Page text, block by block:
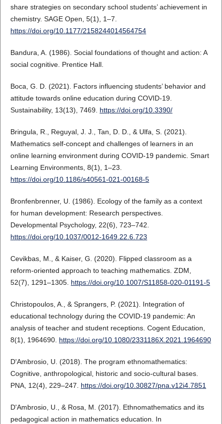
share strategies on secondary school students’ achievement in
chemistry. SAGE Open, 5(1), 1–7.
https://doi.org/10.1177/2158244014564754
Bandura, A. (1986). Social foundations of thought and action: A
social cognitive. Prentice Hall.
Boca, G. D. (2021). Factors influencing students’ behavior and
attitude towards online education during COVID-19.
Sustainability, 13(13), 7469. https://doi.org/10.3390/
Bringula, R., Reguyal, J. J., Tan, D. D., & Ulfa, S. (2021).
Mathematics self-concept and challenges of learners in an
online learning environment during COVID-19 pandemic. Smart
Learning Environments, 8(1), 1–23.
https://doi.org/10.1186/s40561-021-00168-5
Bronfenbrenner, U. (1986). Ecology of the family as a context
for human development: Research perspectives.
Developmental Psychology, 22(6), 723–742.
https://doi.org/10.1037/0012-1649.22.6.723
Cevikbas, M., & Kaiser, G. (2020). Flipped classroom as a
reform-oriented approach to teaching mathematics. ZDM,
52(7), 1291–1305. https://doi.org/10.1007/S11858-020-01191-5
Christopoulos, A., & Sprangers, P. (2021). Integration of
educational technology during the COVID-19 pandemic: An
analysis of teacher and student receptions. Cogent Education,
8(1), 1964690. https://doi.org/10.1080/2331186X.2021.1964690
D'Ambrosio, U. (2018). The program ethnomathematics:
Cognitive, anthropological, historic and socio-cultural bases.
PNA, 12(4), 229–247. https://doi.org/10.30827/pna.v12i4.7851
D'Ambrosio, U., & Rosa, M. (2017). Ethnomathematics and its
pedagogical action in mathematics education. In